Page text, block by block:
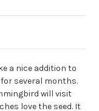
a nice addition to
several months.
will visit
love the seed. It